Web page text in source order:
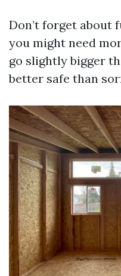
Don’t forget about
you might need
go slightly bigger
better safe than